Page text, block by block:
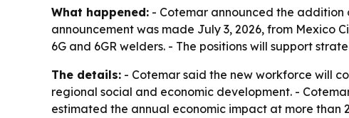
What happened: - Cotemar announced the addition
announcement was made July 3, 2026, from Mexico
6G and 6GR welders. - The positions will support
The details: - Cotemar said the new workforce will
regional social and economic development. -
estimated the annual economic impact at more than